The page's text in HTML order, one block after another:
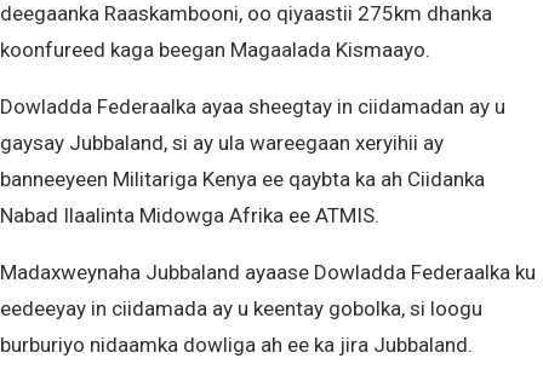
deegaanka Raaskambooni, oo qiyaastii 275km dhanka
koonfureed kaga beegan Magaalada Kismaayo.
Dowladda Federaalka ayaa sheegtay in ciidamadan ay u
gaysay Jubbaland, si ay ula wareegaan xeryihii ay
banneeyeen Militariga Kenya ee qaybta ka ah Ciidanka
Nabad Ilaalinta Midowga Afrika ee ATMIS.
Madaxweynaha Jubbaland ayaase Dowladda Federaalka ku
eedeeyay in ciidamada ay u keentay gobolka, si loogu
burburiyo nidaamka dowliga ah ee ka jira Jubbaland.